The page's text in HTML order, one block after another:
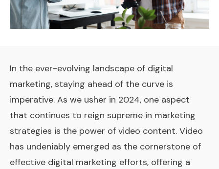
In the ever-evolving landscape of digital
marketing, staying ahead of the curve is
imperative. As we usher in 2024, one aspect
that continues to reign supreme in marketing
strategies is the power of video content. Video
has undeniably emerged as the cornerstone of
effective digital marketing efforts, offering a